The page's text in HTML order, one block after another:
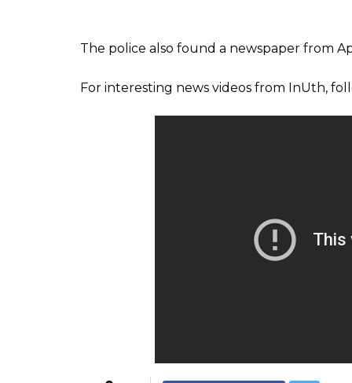
skeleton at home
Radhakrishnan’s daughter, who is a
father’s skeleton in the living room. The
Medical college police SHO Girilal B was
separated for years. A case